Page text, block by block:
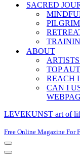
SACRED
ABOUT
TOP
REACH
CAN I
LEVEKUNST art of
Free Online Magazine For
Navigation
Menu
Navigation